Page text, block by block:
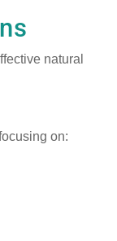
natural
on: